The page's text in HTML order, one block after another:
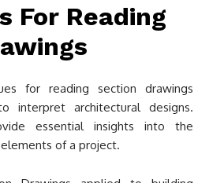
For Reading
for reading section drawings
interpret architectural designs.
essential insights into the
of a project.